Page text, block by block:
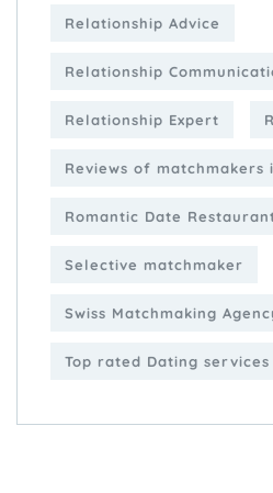
Relationship Advice
Relationship
Relationship Expert
Reviews of matchmakers
Romantic Date
Selective matchmaker
Swiss Matchmaking
Top rated Dating services